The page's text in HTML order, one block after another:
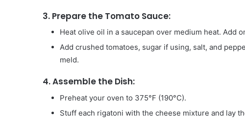
3. Prepare the Tomato Sauce:
Heat olive oil in a saucepan over medium heat. Add
Add crushed tomatoes, sugar if using, salt, and
meld.
4.Assemble the Dish:
Preheat your oven to 375°F (190°C).
Stuff each rigatoni with the cheese mixture and lay